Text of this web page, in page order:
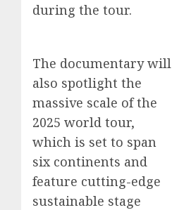
during the tour.
The documentary will
also spotlight the
massive scale of the
2025 world tour,
which is set to span
six continents and
feature cutting-edge
sustainable stage